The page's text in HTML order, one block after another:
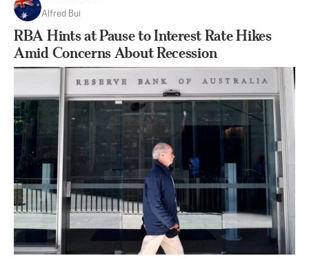
Alfred Bui
RBA Hints at Pause to Interest Rate Hikes
Amid Concerns About Recession